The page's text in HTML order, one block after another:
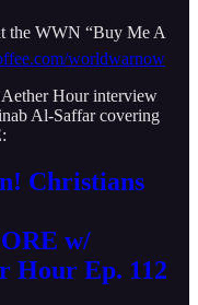
the WWN “Buy Me A
worldwarnow
Hour interview
Al-Saffar covering
Christians
w/
Hour Ep. 112